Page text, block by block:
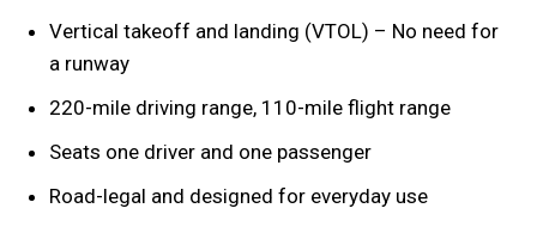
Vertical takeoff and landing (VTOL) – No need for
a runway
220-mile driving range, 110-mile flight range
Seats one driver and one passenger
Road-legal and designed for everyday use